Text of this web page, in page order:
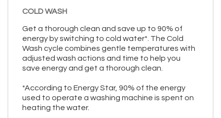
COLD WASH
Get a thorough clean and save up to 90% of
energy by switching to cold water*. The Cold
Wash cycle combines gentle temperatures with
adjusted wash actions and time to help you
save energy and get a thorough clean.
*According to Energy Star, 90% of the energy
used to operate a washing machine is spent on
heating the water.